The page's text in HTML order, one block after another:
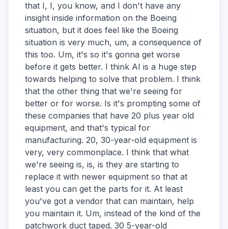
that I, I, you know, and I don't have any
insight inside information on the Boeing
situation, but it does feel like the Boeing
situation is very much, um, a consequence of
this too. Um, it's so it's gonna get worse
before it gets better. I think AI is a huge step
towards helping to solve that problem. I think
that the other thing that we're seeing for
better or for worse. Is it's prompting some of
these companies that have 20 plus year old
equipment, and that's typical for
manufacturing. 20, 30-year-old equipment is
very, very commonplace. I think that what
we're seeing is, is, is they are starting to
replace it with newer equipment so that at
least you can get the parts for it. At least
you've got a vendor that can maintain, help
you maintain it. Um, instead of the kind of the
patchwork duct taped. 30 5-year-old